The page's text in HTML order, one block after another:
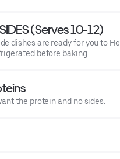
(Serves 10-12)
dishes are ready for you to
before baking.
the protein and no sides.